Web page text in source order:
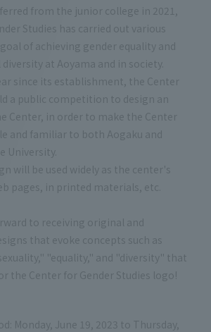
from the junior college in 2021,
Studies has carried out various
of achieving gender equality and
diversity at Aoyama and in society.
since its establishment, the Center
a public competition to design an
Center, in order to make the Center
and familiar to both Aogaku and
University.
will be used widely as the center's
pages, in printed materials, etc.
to receiving original and
that evoke concepts such as
"equality," and "diversity" that
the Center for Gender Studies logo!
Monday, June 19, 2023 to Thursday,